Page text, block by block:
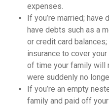
expenses.
If you’re married; have
have debts such as a
or credit card
insurance to cover
of time your family will
were suddenly no
If you’re an empty
family and paid off